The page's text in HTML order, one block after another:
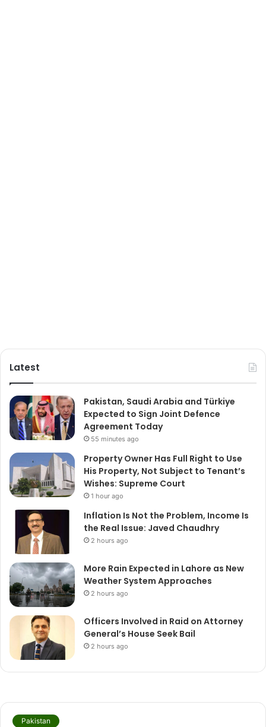
Latest
Pakistan, Saudi Arabia and Türkiye
Expected to Sign Joint Defence
Agreement Today
55 minutes ago
Property Owner Has Full Right to Use
His Property, Not Subject to Tenant’s
Wishes: Supreme Court
1 hour ago
Inflation Is Not the Problem, Income Is
the Real Issue: Javed Chaudhry
2 hours ago
More Rain Expected in Lahore as New
Weather System Approaches
2 hours ago
Officers Involved in Raid on Attorney
General’s House Seek Bail
2 hours ago